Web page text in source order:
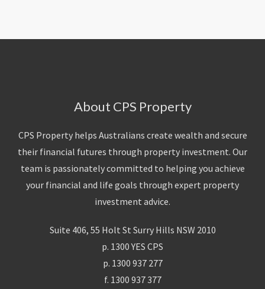
About CPS Property
CPS Property helps Australians create wealth and secure
their financial futures through property investment. Our
team is passionately committed to helping you achieve
your financial and life goals through expert property
investment advice.
Suite 406, 55 Holt St Surry Hills NSW 2010
p. 1300 YES CPS
p. 1300 937 277
f. 1300 937 377